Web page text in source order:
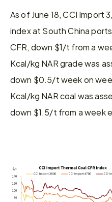
As of June 18, CCI Import
index at South China
CFR, down $1/t from a
Kcal/kg NAR grade was
down $0.5/t week on
Kcal/kg NAR coal was
down $1.5/t from a week